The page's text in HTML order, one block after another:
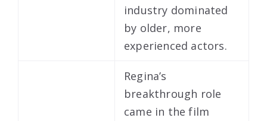
industry dominated
by older, more
experienced actors.
Regina’s
breakthrough role
came in the film